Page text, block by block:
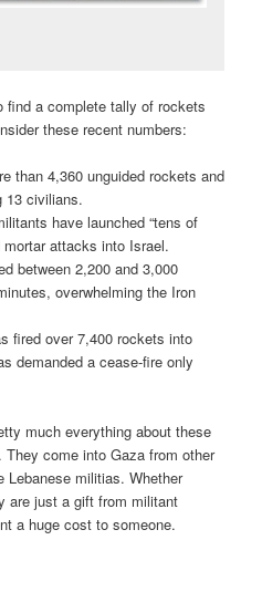
find a complete tally of rockets
these recent numbers:
than 4,360 unguided rockets and
13 civilians.
have launched “tens of
attacks into Israel.
between 2,200 and 3,000
overwhelming the Iron
fired over 7,400 rockets into
demanded a cease-fire only
much everything about these
come into Gaza from other
Lebanese militias. Whether
are just a gift from militant
a huge cost to someone.